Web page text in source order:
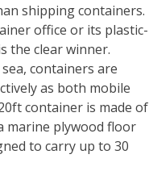
shipping containers.
office or its plastic-
the clear winner.
containers are
as both mobile
container is made of
marine plywood floor
to carry up to 30